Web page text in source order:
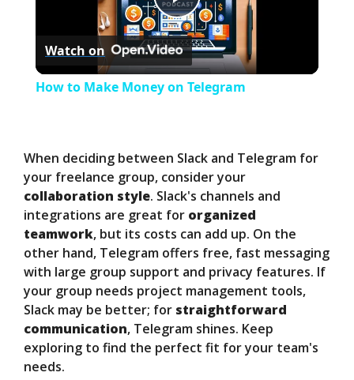
P
l
y
V
i
d
e
Watch on
How to Make Money on Telegram
When deciding between Slack and Telegram for
your freelance group, consider your
collaboration style. Slack's channels and
integrations are great for organized
teamwork, but its costs can add up. On the
other hand, Telegram offers free, fast messaging
with large group support and privacy features. If
your group needs project management tools,
Slack may be better; for straightforward
communication, Telegram shines. Keep
exploring to find the perfect fit for your team's
needs.